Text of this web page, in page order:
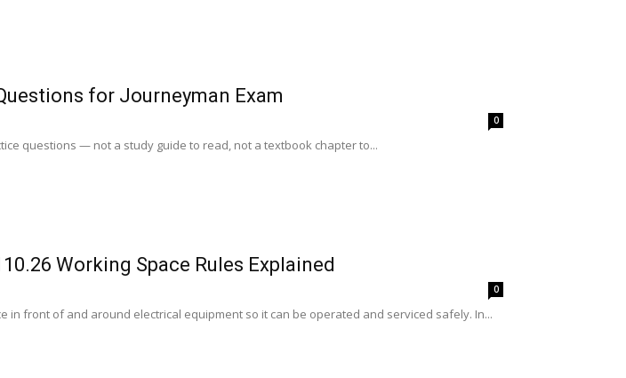
for Journeyman Exam
0
questions — not a study guide to read, not a textbook chapter to...
Working Space Rules Explained
0
in front of and around electrical equipment so it can be operated and serviced safely. In...